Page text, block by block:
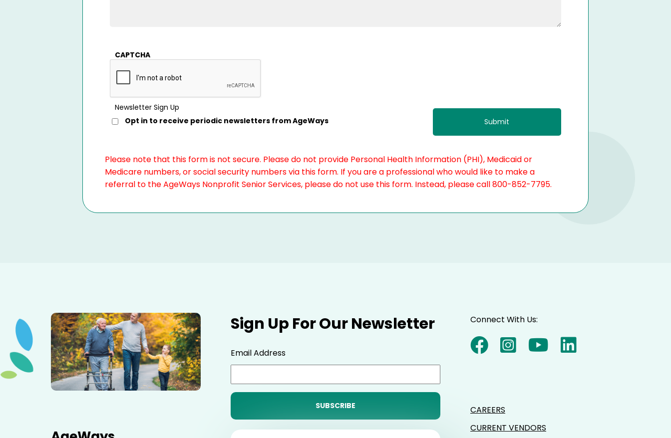
CAPTCHA
Newsletter Sign Up
Opt in to receive periodic newsletters from AgeWays
Please note that this form is not secure. Please do not provide Personal Health Information (PHI), Medicaid or
Medicare numbers, or social security numbers via this form. If you are a professional who would like to make a
referral to the AgeWays Nonprofit Senior Services, please do not use this form. Instead, please call 800-852-7795.
Sign Up For Our Newsletter
Email Address
Connect With Us:
CAREERS
CURRENT VENDORS